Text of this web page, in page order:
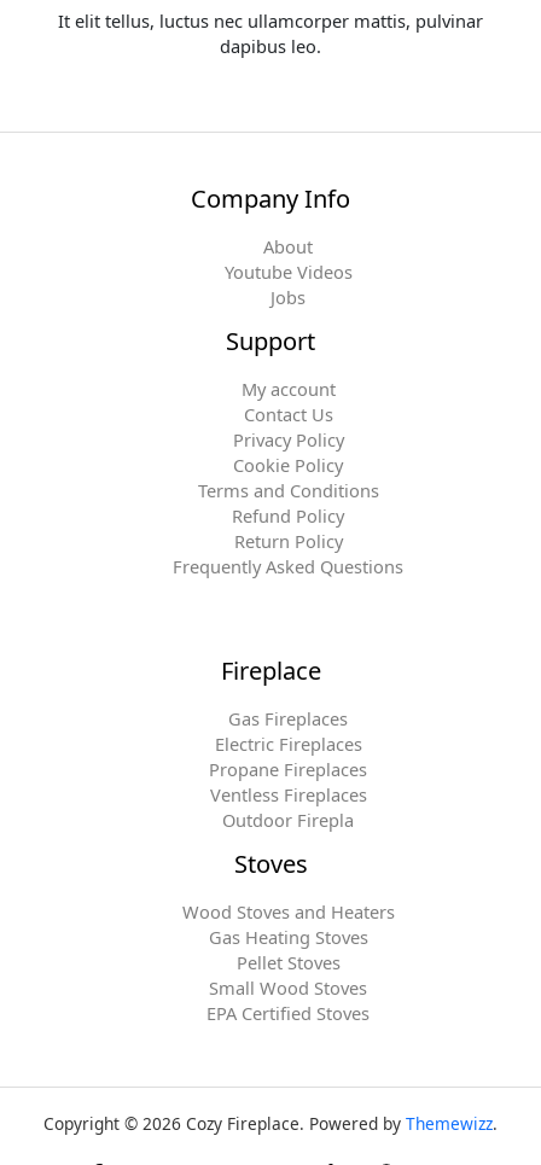
It elit tellus, luctus nec ullamcorper mattis, pulvinar
dapibus leo.
Company Info
About
Youtube Videos
Jobs
Support
My account
Contact Us
Privacy Policy
Cookie Policy
Terms and Conditions
Refund Policy
Return Policy
Frequently Asked Questions
Fireplace
Gas Fireplaces
Electric Fireplaces
Propane Fireplaces
Ventless Fireplaces
Outdoor Firepla
Stoves
Wood Stoves and Heaters
Gas Heating Stoves
Pellet Stoves
Small Wood Stoves
EPA Certified Stoves
Copyright © 2026 Cozy Fireplace. Powered by Themewizz.